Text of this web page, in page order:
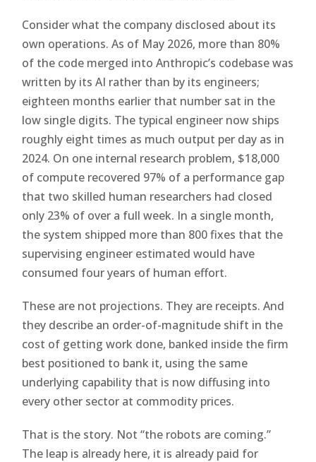
Consider what the company disclosed about its
own operations. As of May 2026, more than 80%
of the code merged into Anthropic’s codebase was
written by its AI rather than by its engineers;
eighteen months earlier that number sat in the
low single digits. The typical engineer now ships
roughly eight times as much output per day as in
2024. On one internal research problem, $18,000
of compute recovered 97% of a performance gap
that two skilled human researchers had closed
only 23% of over a full week. In a single month,
the system shipped more than 800 fixes that the
supervising engineer estimated would have
consumed four years of human effort.
These are not projections. They are receipts. And
they describe an order-of-magnitude shift in the
cost of getting work done, banked inside the firm
best positioned to bank it, using the same
underlying capability that is now diffusing into
every other sector at commodity prices.
That is the story. Not “the robots are coming.”
The leap is already here, it is already paid for